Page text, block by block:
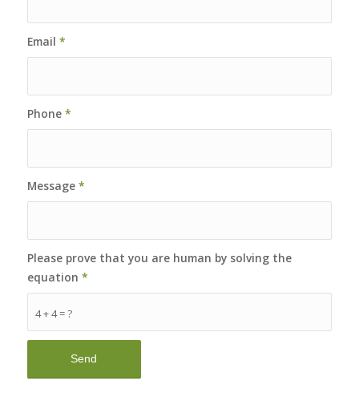
Email *
Phone *
Message *
4 + 4 = ?
Please prove that you are human by solving the
equation *